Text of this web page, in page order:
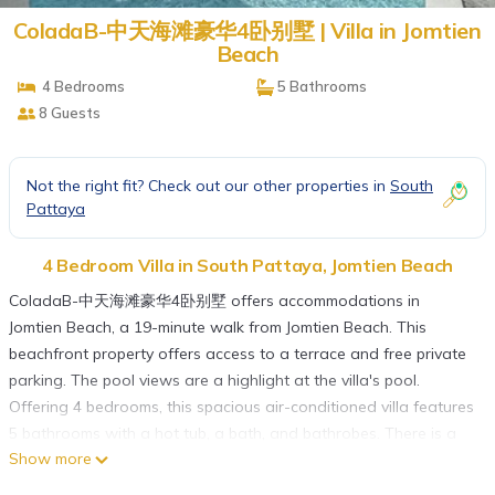
ColadaB-中天海滩豪华4卧别墅 | Villa in Jomtien
Beach
4 Bedrooms
5 Bathrooms
8 Guests
Not the right fit? Check out our other properties in South
Pattaya
4 Bedroom Villa in South Pattaya, Jomtien Beach
ColadaB-中天海滩豪华4卧别墅 offers accommodations in
Jomtien Beach, a 19-minute walk from Jomtien Beach. This
beachfront property offers access to a terrace and free private
parking. The pool views are a highlight at the villa's pool.
Offering 4 bedrooms, this spacious air-conditioned villa features
5 bathrooms with a hot tub, a bath, and bathrobes. There is a
dining area and a kitchen complete with a fridge and
Show more